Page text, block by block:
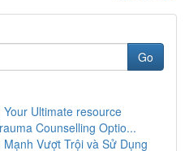
Go
Ultimate resource
Counselling Optio...
Vượt Trội và Sử Dụng